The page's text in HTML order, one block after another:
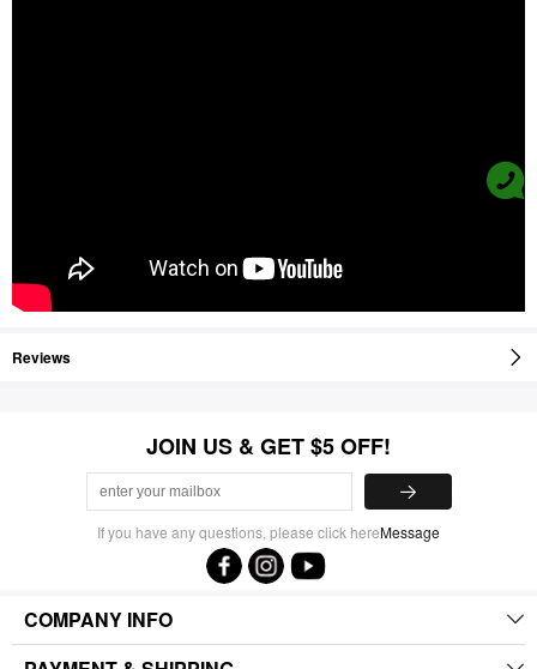
Reviews
JOIN US & GET $5 OFF!
If you have any questions, please click hereMessage
COMPANY INFO